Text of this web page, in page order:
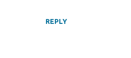
REPLY